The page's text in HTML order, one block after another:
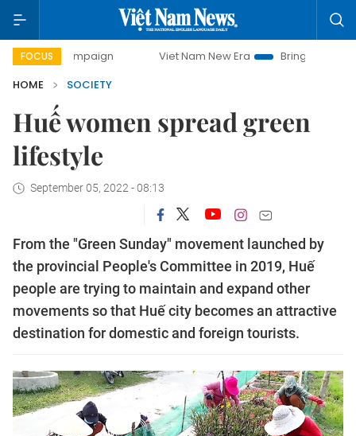
FOCUS
campaign Viet Nam New Era
Bringing Resolutions to
HOME
SOCIETY
Huế women spread green
lifestyle
September 05, 2022 - 08:13
From the "Green Sunday" movement launched by
the provincial People's Committee in 2019, Huế
people are trying to maintain and expand other
movements so that Huế city becomes an attractive
destination for domestic and foreign tourists.